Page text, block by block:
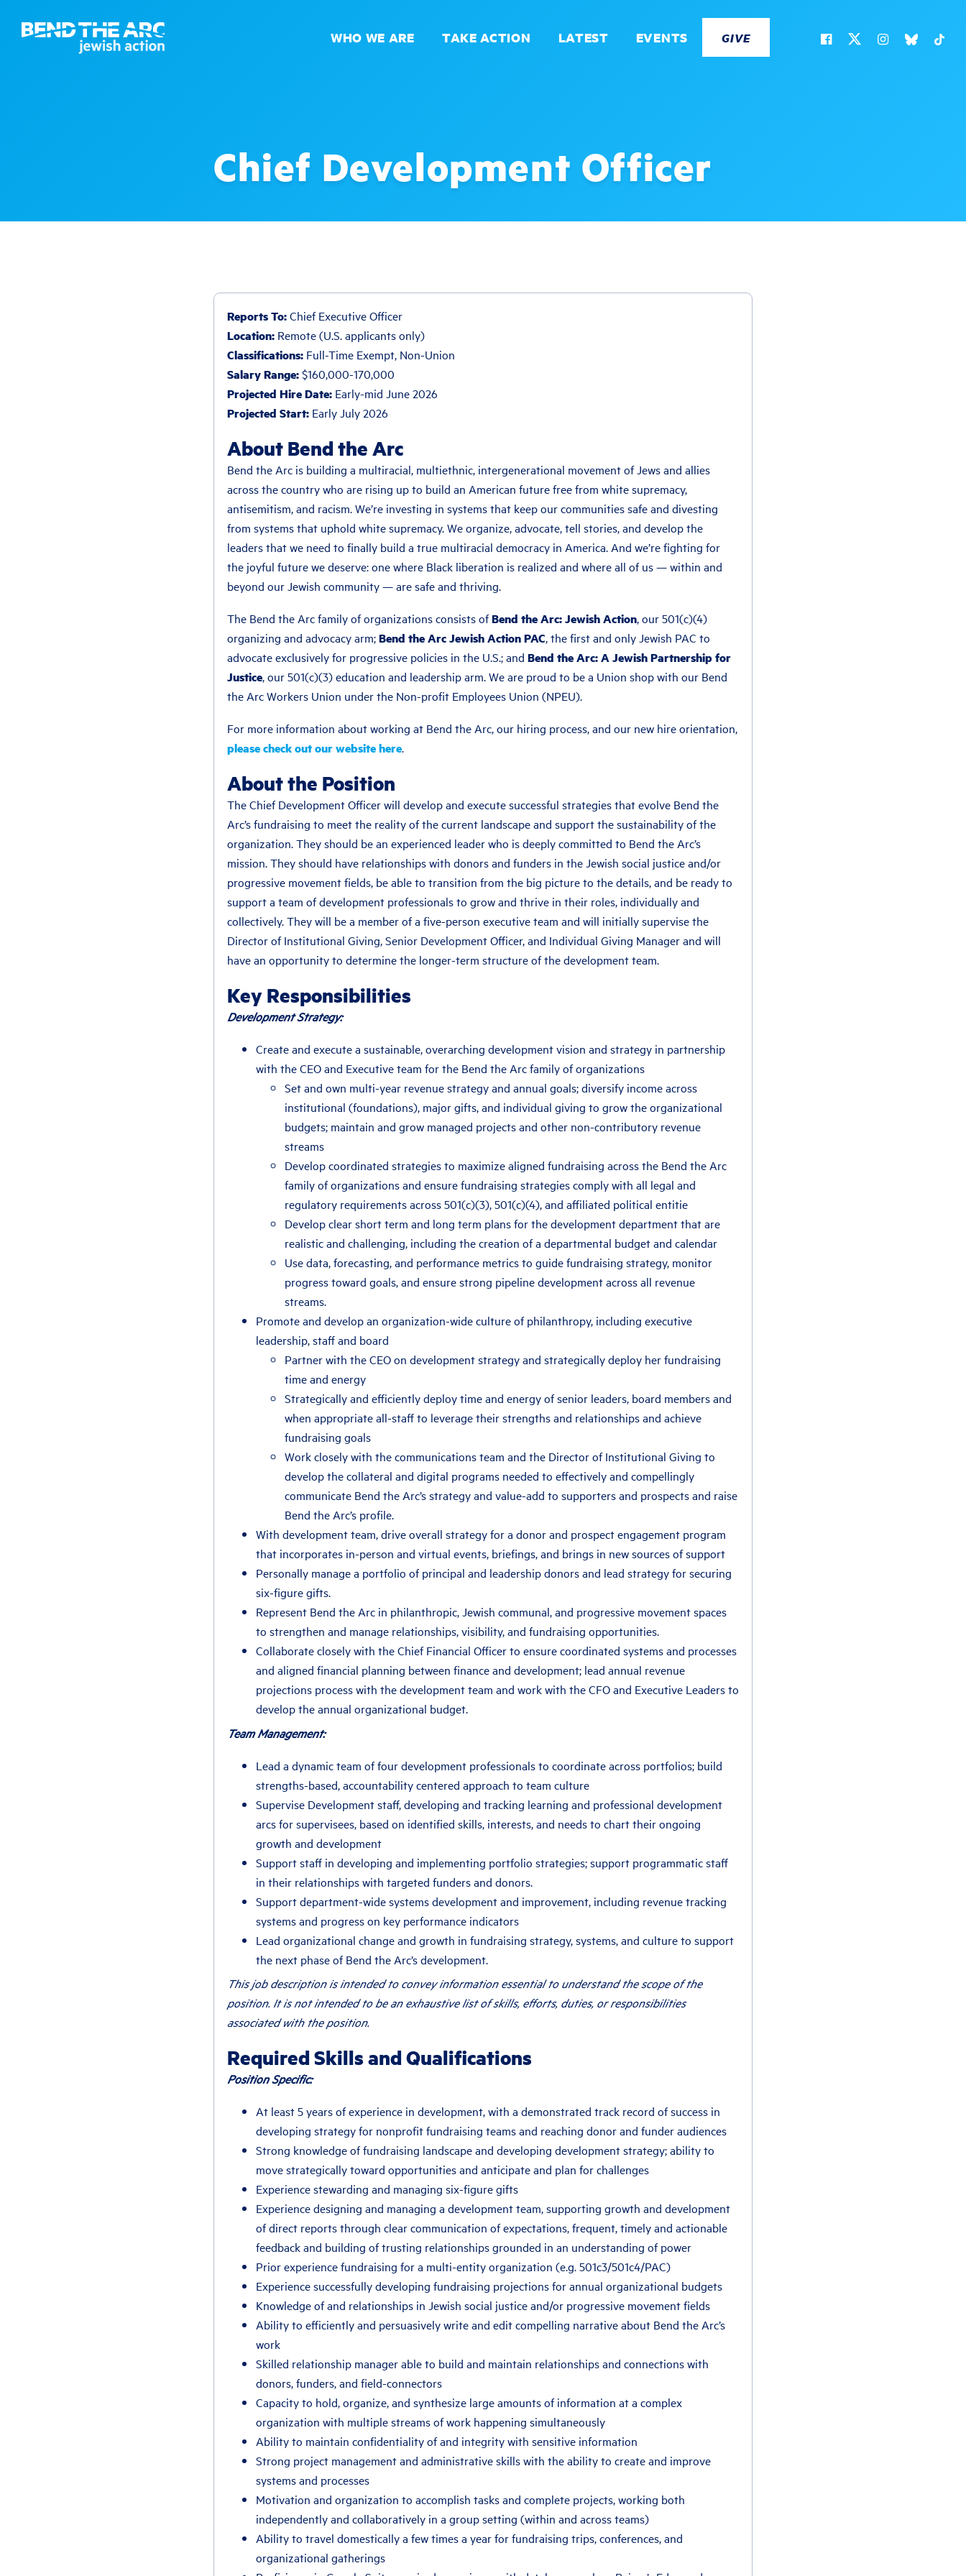
WHO WE ARE TAKE ACTION LATEST EVENTS GIVE
Chief Development Officer
Reports To:Chief Executive Officer
Location: Remote (U.S. applicants only)
Classifications: Full-Time Exempt, Non-Union
Salary Range:$160,000-170,000
Projected Hire Date: Early-mid June 2026
Projected Start: Early July 2026
About Bend the Arc
Bend the Arc is building a multiracial, multiethnic, intergenerational movement of Jews and allies
across the country who are rising up to build an American future free from white supremacy,
antisemitism, and racism. We’re investing in systems that keep our communities safe and divesting
from systems that uphold white supremacy. We organize, advocate, tell stories, and develop the
leaders that we need to finally build a true multiracial democracy in America. And we’re fighting for
the joyful future we deserve: one where Black liberation is realized and where all of us — within and
beyond our Jewish community — are safe and thriving.
The Bend the Arc family of organizations consists ofBend the Arc: Jewish Action, our 501(c)(4)
organizing and advocacy arm;Bend the Arc Jewish Action PAC, the first and only Jewish PAC to
advocate exclusively for progressive policies in the U.S.; and Bend the Arc: A Jewish Partnership for
Justice, our 501(c)(3) education and leadership arm. We are proud to be a Union shop with our Bend
the Arc Workers Union under the Non-profit Employees Union (NPEU).
For more information about working at Bend the Arc, our hiring process, and our new hire orientation,
please check out our website here.
About the Position
The Chief Development Officer will develop and execute successful strategies that evolve Bend the
Arc’s fundraising to meet the reality of the current landscape and support the sustainability of the
organization. They should be an experienced leader who is deeply committed to Bend the Arc’s
mission. They should have relationships with donors and funders in the Jewish social justice and/or
progressive movement fields, be able to transition from the big picture to the details, and be ready to
support a team of development professionals to grow and thrive in their roles, individually and
collectively. They will be a member of a five-person executive team and will initially supervise the
Director of Institutional Giving, Senior Development Officer, and Individual Giving Manager and will
have an opportunity to determine the longer-term structure of the development team.
Key Responsibilities
Development Strategy:
Create and execute a sustainable, overarching development vision and strategy in partnership
with the CEO and Executive team for the Bend the Arc family of organizations
Set and own multi-year revenue strategy and annual goals; diversify income across
institutional (foundations), major gifts, and individual giving to grow the organizational
budgets; maintain and grow managed projects and other non-contributory revenue
streams
Develop coordinated strategies to maximize aligned fundraising across the Bend the Arc
family of organizations and ensure fundraising strategies comply with all legal and
regulatory requirements across 501(c)(3), 501(c)(4), and affiliated political entitie
Develop clear short term and long term plans for the development department that are
realistic and challenging, including the creation of a departmental budget and calendar
Use data, forecasting, and performance metrics to guide fundraising strategy, monitor
progress toward goals, and ensure strong pipeline development across all revenue
streams.
Promote and develop an organization-wide culture of philanthropy, including executive
leadership, staff and board
Partner with the CEO on development strategy and strategically deploy her fundraising
time and energy
Strategically and efficiently deploy time and energy of senior leaders, board members and
when appropriate all-staff to leverage their strengths and relationships and achieve
fundraising goals
Work closely with the communications team and the Director of Institutional Giving to
develop the collateral and digital programs needed to effectively and compellingly
communicate Bend the Arc’s strategy and value-add to supporters and prospects and raise
Bend the Arc’s profile.
With development team, drive overall strategy for a donor and prospect engagement program
that incorporates in-person and virtual events, briefings, and brings in new sources of support
Personally manage a portfolio of principal and leadership donors and lead strategy for securing
six-figure gifts.
Represent Bend the Arc in philanthropic, Jewish communal, and progressive movement spaces
to strengthen and manage relationships, visibility, and fundraising opportunities.
Collaborate closely with the Chief Financial Officer to ensure coordinated systems and processes
and aligned financial planning between finance and development; lead annual revenue
projections process with the development team and work with the CFO and Executive Leaders to
develop the annual organizational budget.
Team Management:
Lead a dynamic team of four development professionals to coordinate across portfolios; build
strengths-based, accountability centered approach to team culture
Supervise Development staff, developing and tracking learning and professional development
arcs for supervisees, based on identified skills, interests, and needs to chart their ongoing
growth and development
Support staff in developing and implementing portfolio strategies; support programmatic staff
in their relationships with targeted funders and donors.
Support department-wide systems development and improvement, including revenue tracking
systems and progress on key performance indicators
Lead organizational change and growth in fundraising strategy, systems, and culture to support
the next phase of Bend the Arc’s development.
This job description is intended to convey information essential to understand the scope of the
position. It is not intended to be an exhaustive list of skills, efforts, duties, or responsibilities
associated with the position.
Required Skills and Qualifications
Position Specific:
At least 5 years of experience in development, with a demonstrated track record of success in
developing strategy for nonprofit fundraising teams and reaching donor and funder audiences
Strong knowledge of fundraising landscape and developing development strategy; ability to
move strategically toward opportunities and anticipate and plan for challenges
Experience stewarding and managing six-figure gifts
Experience designing and managing a development team, supporting growth and development
of direct reports through clear communication of expectations, frequent, timely and actionable
feedback and building of trusting relationships grounded in an understanding of power
Prior experience fundraising for a multi-entity organization (e.g. 501c3/501c4/PAC)
Experience successfully developing fundraising projections for annual organizational budgets
Knowledge of and relationships in Jewish social justice and/or progressive movement fields
Ability to efficiently and persuasively write and edit compelling narrative about Bend the Arc’s
work
Skilled relationship manager able to build and maintain relationships and connections with
donors, funders, and field-connectors
Capacity to hold, organize, and synthesize large amounts of information at a complex
organization with multiple streams of work happening simultaneously
Ability to maintain confidentiality of and integrity with sensitive information
Strong project management and administrative skills with the ability to create and improve
systems and processes
Motivation and organization to accomplish tasks and complete projects, working both
independently and collaboratively in a group setting (within and across teams)
Ability to travel domestically a few times a year for fundraising trips, conferences, and
organizational gatherings